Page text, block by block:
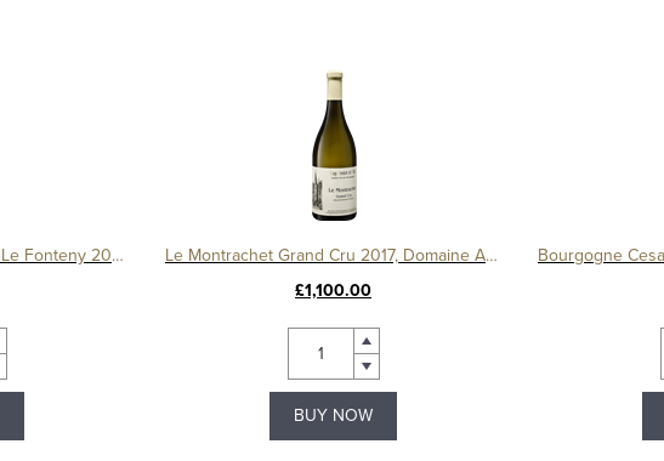
Gevrey Chambertin 1er Cru Le Fonteny 2017 Domaine Sérafin
Le Montrachet Grand Cru 2017, Domaine Amiot
£1,100.00
BUY NOW